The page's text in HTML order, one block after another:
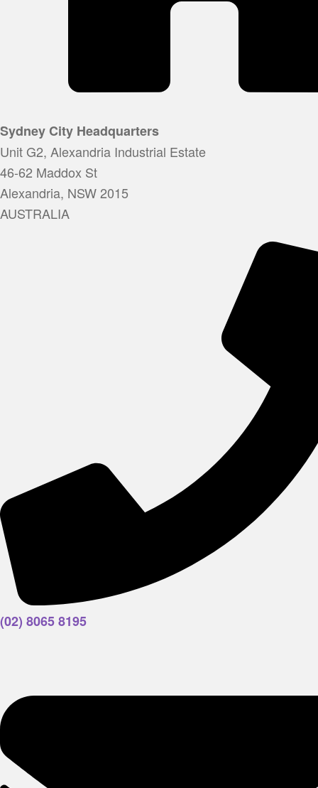
Sydney City Headquarters
Unit G2, Alexandria Industrial Estate
46-62 Maddox St
Alexandria, NSW 2015
AUSTRALIA
(02) 8065 8195